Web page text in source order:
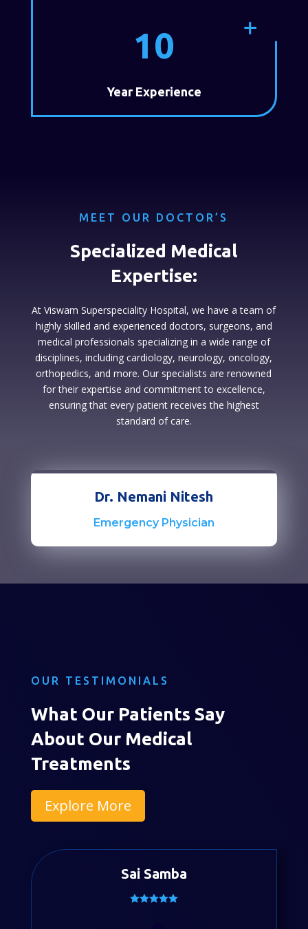
10
Year Experience
MEET OUR DOCTOR’S
Specialized Medical
Expertise:
At Viswam Superspeciality Hospital, we have a team of
highly skilled and experienced doctors, surgeons, and
medical professionals specializing in a wide range of
disciplines, including cardiology, neurology, oncology,
orthopedics, and more. Our specialists are renowned
for their expertise and commitment to excellence,
ensuring that every patient receives the highest
standard of care.
Dr. Nemani Nitesh
Emergency Physician
OUR TESTIMONIALS
What Our Patients Say
About Our Medical
Treatments
Explore More
Sai Samba